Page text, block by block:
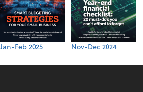
Jan-Feb 2025 Nov-Dec 2024